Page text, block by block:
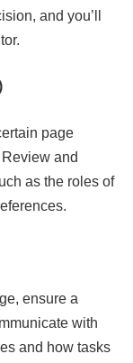
and you’ll
page
and
as the roles of
ensure a
with
and how tasks